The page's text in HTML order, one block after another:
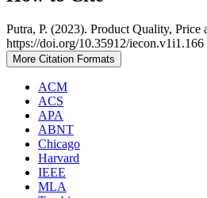
Putra, P. (2023). Product Quality,
https://doi.org/10.35912/iecon.v1i1.166
More Citation Formats
ACM
ACS
APA
ABNT
Chicago
Harvard
IEEE
MLA